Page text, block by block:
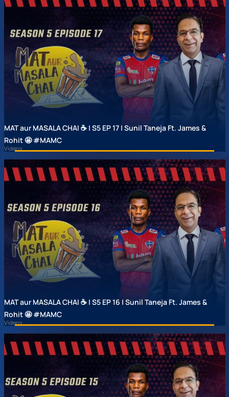
MAT aur MASALA CHAI ☕ | S5 EP 17 | Sunil Taneja Ft. James &
Rohit 🤩 #MAMC
Videos
MAT aur MASALA CHAI ☕ | S5 EP 16 | Sunil Taneja Ft. James &
Rohit 🤩 #MAMC
Videos